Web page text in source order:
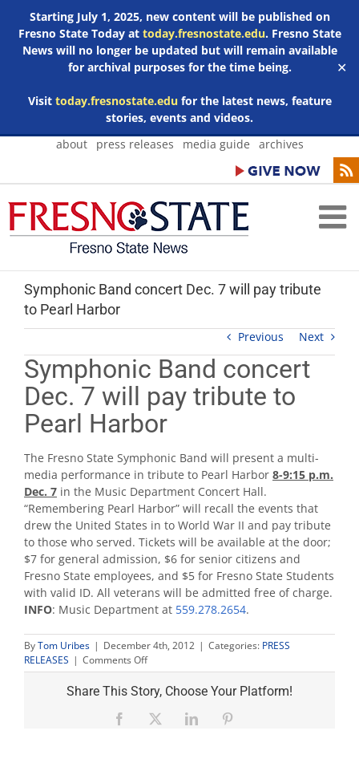
Starting July 1, 2025, new content will be published on
Fresno State Today at today.fresnostate.edu. Fresno State
News will no longer be updated but will remain available
for archival purposes for the time being.
Visit today.fresnostate.edufor the latest news, feature
stories, events and videos.
✕
Skip
about press releases media guide archives
Symphonic Band concert Dec. 7 will pay tribute
to Pearl Harbor
Previous Next
Symphonic Band concert
Dec. 7 will pay tribute to
Pearl Harbor
The Fresno State Symphonic Band will present a multi-
media performance in tribute to Pearl Harbor 8-9:15 p.m.
Dec. 7 in the Music Department Concert Hall.
“Remembering Pearl Harbor” will recall the events that
drew the United States in to World War II and pay tribute
to those who served. Tickets will be available at the door;
$7 for general admission, $6 for senior citizens and
Fresno State employees, and $5 for Fresno State Students
with valid ID. All veterans will be admitted free of charge.
INFO: Music Department at 559.278.2654.
ByTom Uribes | December 4th, 2012 | Categories: PRESS
RELEASES | Comments Offon
Symphonic
Band
concert
Dec.
Share This Story, Choose Your Platform!
Facebook LinkedIn